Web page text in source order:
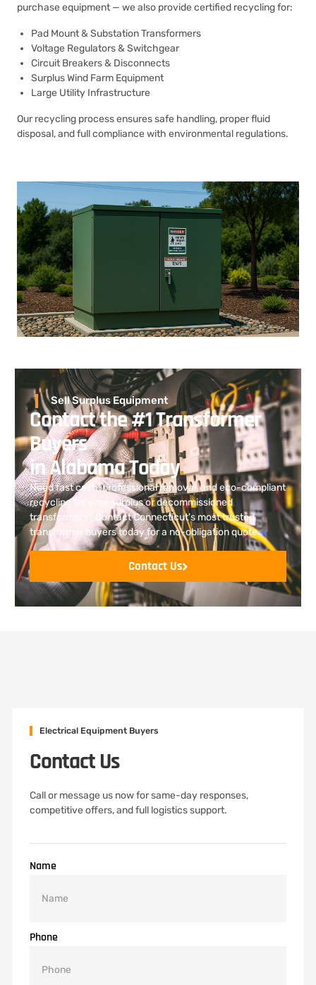
purchase equipment — we also provide certified recycling for:
Pad Mount & Substation Transformers
Voltage Regulators & Switchgear
Circuit Breakers & Disconnects
Surplus Wind Farm Equipment
Large Utility Infrastructure
Our recycling process ensures safe handling, proper fluid
disposal, and full compliance with environmental regulations.
Sell Surplus Equipment
Contact the #1 Transformer
Buyers
in Alabama Today.
Need fast cash, professional removal, and eco-compliant
recycling for your surplus or decommissioned
transformers? Contact Connecticut’s most trusted
transformer buyers today for a no-obligation quote.
Contact Us
Electrical Equipment Buyers
Contact Us
Call or message us now for same-day responses,
competitive offers, and full logistics support.
Name
Phone